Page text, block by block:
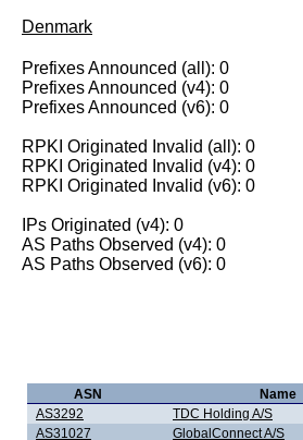
Denmark
Prefixes Announced (all): 0
Prefixes Announced (v4): 0
Prefixes Announced (v6): 0
RPKI Originated Invalid (all): 0
RPKI Originated Invalid (v4): 0
RPKI Originated Invalid (v6): 0
IPs Originated (v4): 0
AS Paths Observed (v4): 0
AS Paths Observed (v6): 0
ASN
Name
AS3292
TDC Holding A/S
AS31027
GlobalConnect A/S